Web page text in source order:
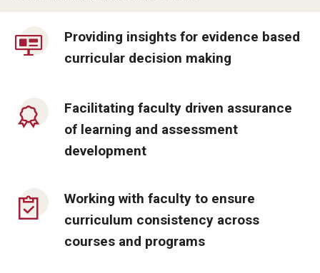
Diversity, Equity and Inclusion
Information & AV Technology
Campus Safety
Providing insights for evidence based
curricular decision making
Facilitating faculty driven assurance
of learning and assessment
development
Working with faculty to ensure
curriculum consistency across
courses and programs